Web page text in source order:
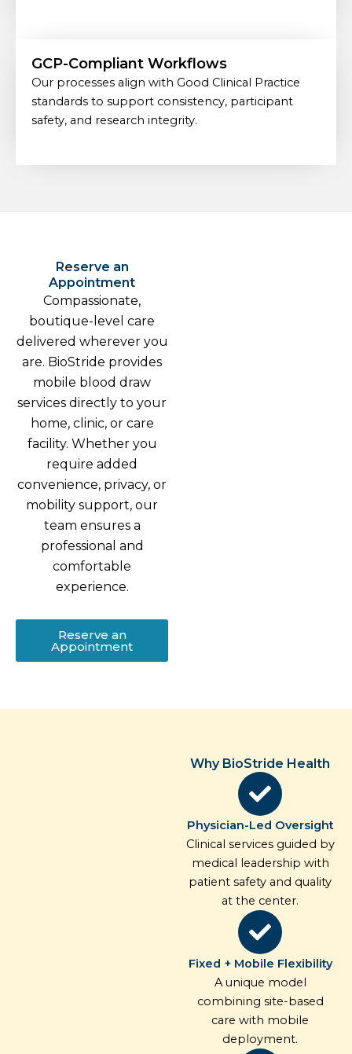
GCP-Compliant Workflows
Our processes align with Good Clinical Practice
standards to support consistency, participant
safety, and research integrity.
Reserve an
Appointment
Compassionate,
boutique-level care
delivered wherever you
are. BioStride provides
mobile blood draw
services directly to your
home, clinic, or care
facility. Whether you
require added
convenience, privacy, or
mobility support, our
team ensures a
professional and
comfortable
experience.
Reserve an
Appointment
Why BioStride Health
Physician-Led Oversight
Clinical services guided by
medical leadership with
patient safety and quality
at the center.
Fixed + Mobile Flexibility
A unique model
combining site-based
care with mobile
deployment.